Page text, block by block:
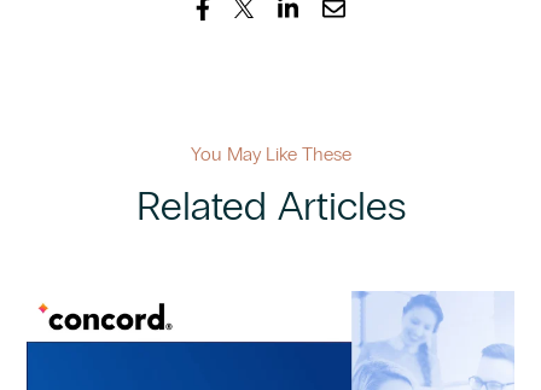
You May Like These
Related Articles